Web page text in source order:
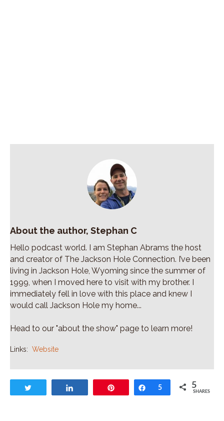
About the author, Stephan C
Hello podcast world. I am Stephan Abrams the host
and creator of The Jackson Hole Connection. I’ve been
living in Jackson Hole, Wyoming since the summer of
1999, when I moved here to visit with my brother. I
immediately fell in love with this place and knew I
would call Jackson Hole my home...
Head to our "about the show" page to learn more!
Links: Website
Share
5 5
SHARES